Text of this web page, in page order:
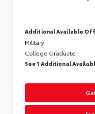
Additional Available
Military
College Graduate
See 1 Additional